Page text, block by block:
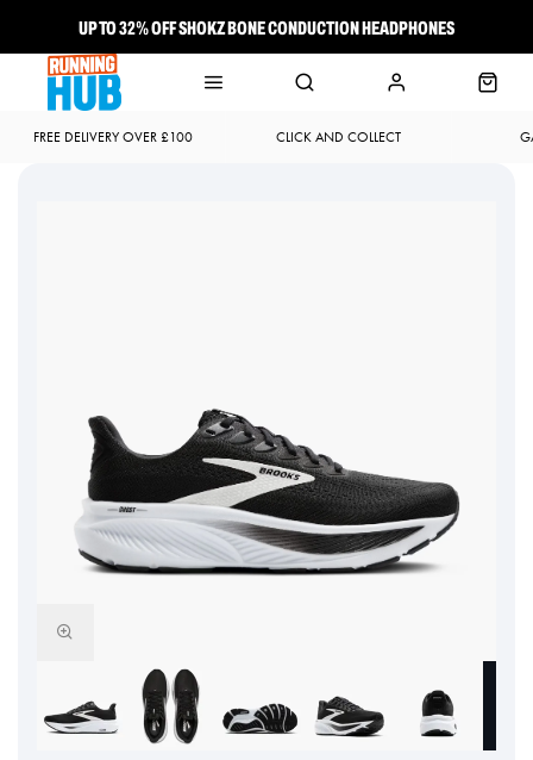
UP TO 32% OFF SHOKZ BONE CONDUCTION HEADPHONES
NEW BROOKS ADRENALINE GTS 25 JUST LANDED
FREE DELIVERY OVER £100 CLICK AND COLLECT